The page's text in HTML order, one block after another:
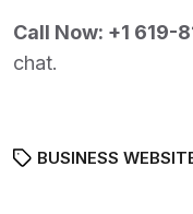
Call Now: +1 619-
chat.
BUSINESS